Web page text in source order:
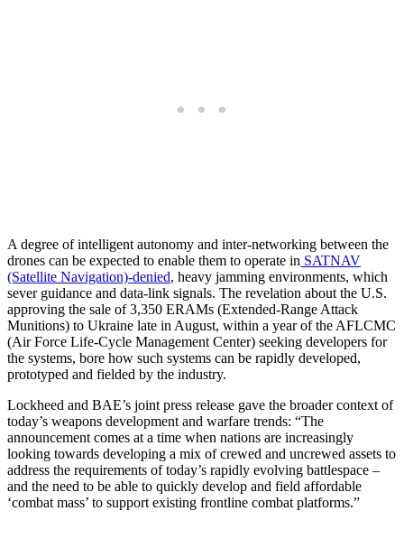
A degree of intelligent autonomy and inter-networking between the
drones can be expected to enable them to operate in SATNAV
(Satellite Navigation)-denied, heavy jamming environments, which
sever guidance and data-link signals. The revelation about the U.S.
approving the sale of 3,350 ERAMs (Extended-Range Attack
Munitions) to Ukraine late in August, within a year of the AFLCMC
(Air Force Life-Cycle Management Center) seeking developers for
the systems, bore how such systems can be rapidly developed,
prototyped and fielded by the industry.
Lockheed and BAE’s joint press release gave the broader context of
today’s weapons development and warfare trends: “The
announcement comes at a time when nations are increasingly
looking towards developing a mix of crewed and uncrewed assets to
address the requirements of today’s rapidly evolving battlespace –
and the need to be able to quickly develop and field affordable
‘combat mass’ to support existing frontline combat platforms.”